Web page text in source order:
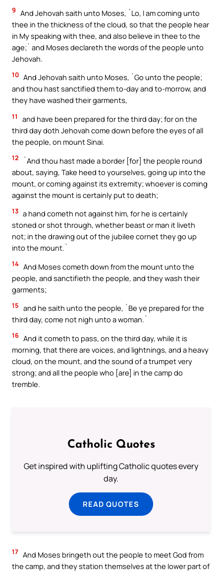
9 And Jehovah saith unto Moses, `Lo, I am coming unto
thee in the thickness of the cloud, so that the people hear
in My speaking with thee, and also believe in thee to the
age;` and Moses declareth the words of the people unto
Jehovah.
10 And Jehovah saith unto Moses, `Go unto the people;
and thou hast sanctified them to-day and to-morrow, and
they have washed their garments,
11
and have been prepared for the third day; for on the
third day doth Jehovah come down before the eyes of all
the people, on mount Sinai.
12
`And thou hast made a border [for] the people round
about, saying, Take heed to yourselves, going up into the
mount, or coming against its extremity; whoever is coming
against the mount is certainly put to death;
13 a hand cometh not against him, for he is certainly
stoned or shot through, whether beast or man it liveth
not; in the drawing out of the jubilee cornet they go up
into the mount.`
14 And Moses cometh down from the mount unto the
people, and sanctifieth the people, and they wash their
garments;
15 and he saith unto the people, `Be ye prepared for the
third day, come not nigh unto a woman.`
16 And it cometh to pass, on the third day, while it is
morning, that there are voices, and lightnings, and a heavy
cloud, on the mount, and the sound of a trumpet very
strong; and all the people who [are] in the camp do
tremble.
Catholic Quotes
Get inspired with uplifting Catholic quotes every
day.
READ QUOTES
17 And Moses bringeth out the people to meet God from
the camp, and they station themselves at the lower part of